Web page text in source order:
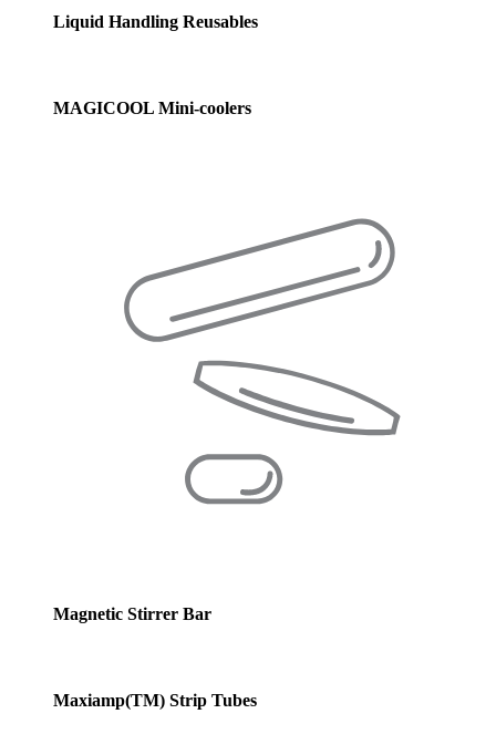
Liquid Handling Reusables
MAGICOOL Mini-coolers
Magnetic Stirrer Bar
Maxiamp(TM) Strip Tubes